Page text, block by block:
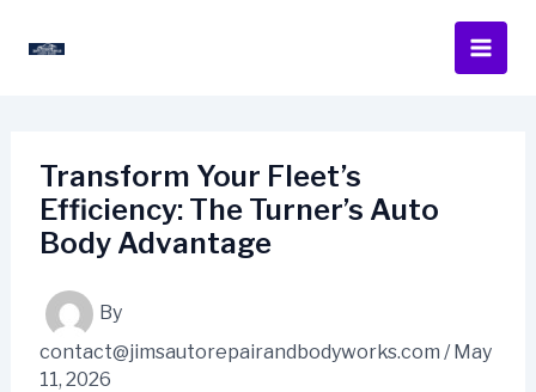
Transform Your Fleet’s
Efficiency: The Turner’s Auto
Body Advantage
By
contact@jimsautorepairandbodyworks.com /May
11, 2026